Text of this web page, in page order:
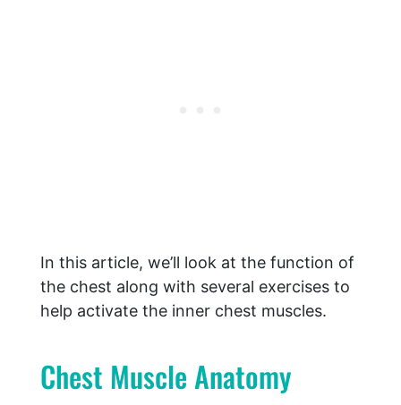
In this article, we’ll look at the function of
the chest along with several exercises to
help activate the inner chest muscles.
Chest Muscle Anatomy